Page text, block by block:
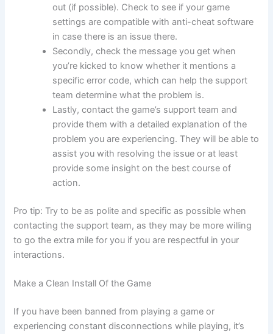
out (if possible). Check to see if your game
settings are compatible with anti-cheat software
in case there is an issue there.
Secondly, check the message you get when
you’re kicked to know whether it mentions a
specific error code, which can help the support
team determine what the problem is.
Lastly, contact the game’s support team and
provide them with a detailed explanation of the
problem you are experiencing. They will be able to
assist you with resolving the issue or at least
provide some insight on the best course of
action.
Pro tip: Try to be as polite and specific as possible when
contacting the support team, as they may be more willing
to go the extra mile for you if you are respectful in your
interactions.
Make a Clean Install Of the Game
If you have been banned from playing a game or
experiencing constant disconnections while playing, it’s